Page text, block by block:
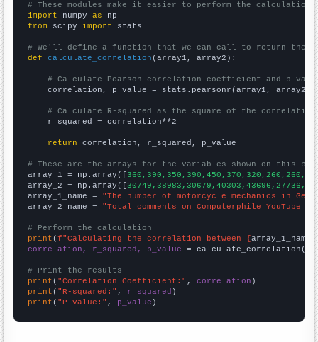
# These modules make it easier to perform the calculation
import numpy as
from scipy import stats
# We'll define a function that we can call to return the
def
calculate_correlation (array1, array2):
# Calculate Pearson correlation coefficient and p-
    correlation, p_value = stats.pearsonr(array1, array2)
# Calculate R-squared as the square of the
    r_squared = correlation**2
return correlation, r_squared, p_value
# These are the arrays for the variables shown on this
array_1 = np.array([
array_2 = np.array([
array_1_name = "The number of motorcycle mechanics in
array_2_name = "Total comments on Computerphile YouTube
# Perform the calculation
print (f"Calculating the correlation between {array_1_name
correlation, r_squared, p_value = calculate_correlation(
# Print the results
print ( "Correlation Coefficient:" , correlation
print ( "R-squared:" , r_squared
print ( "P-value:" , p_value )